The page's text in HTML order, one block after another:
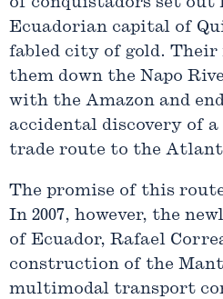
Ecuadorian capital of
fabled city of gold.
them down the Napo
with the Amazon and
accidental discovery of
trade route to the
The promise of this
In 2007, however, the
of Ecuador, Rafael
construction of the
multimodal transport